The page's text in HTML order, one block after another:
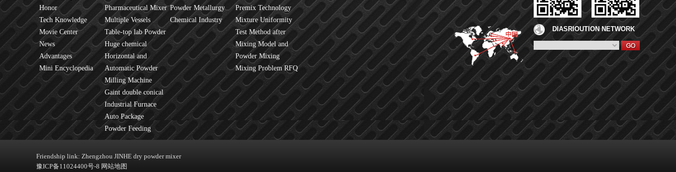
Honor
Tech Knowledge
Movie Center
News
Advantages
Mini Encyclopedia
Movement Mixer
Pharmaceutical Mixer
Machine
Multiple Vessels
Mixer
Table-top lab Powder
Blender
Huge chemical
industrial mixer
Horizontal and
Vertical Mixer
Automatic Powder
Process Line
Milling Machine
Gaint double conical
mixer
Industrial Furnace
Auto Package
Machine
Powder Feeding
Machine
Industry Case
Powder Metallurgy
Case
Chemical Industry
Case
Principles
Premix Technology
Mixture Uniformity
Test Method after
Mixture
Mixing Model and
JINHE Index
Powder Mixing
fluidity
Mixing Problem RFQ
DIASRIOUTION NETWORK
Friendship link: Zhengzhou JINHE dry powder mixer
豫ICP备11024400号-8 网站地图